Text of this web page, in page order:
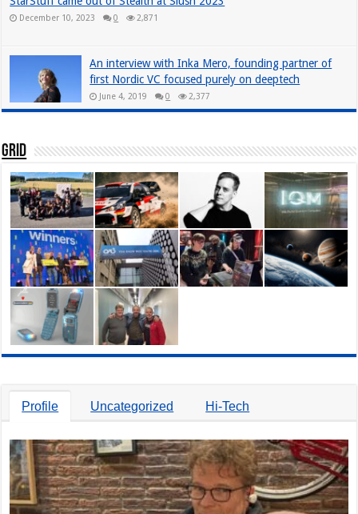
December 10, 2023 0 2,871
An interview with Inka Mero, founding partner of
first Nordic VC focused purely on deeptech
June 4, 2019 0 2,377
Grid
Profile Uncategorized Hi-Tech